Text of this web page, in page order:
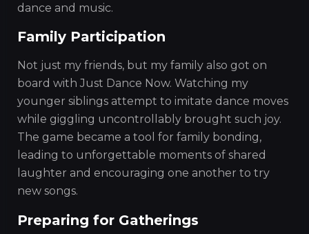
dance and music.
Family Participation
Not just my friends, but my family also got on
board with Just Dance Now. Watching my
younger siblings attempt to imitate dance moves
while giggling uncontrollably brought such joy.
The game became a tool for family bonding,
leading to unforgettable moments of shared
laughter and encouraging one another to try
new songs.
Preparing for Gatherings